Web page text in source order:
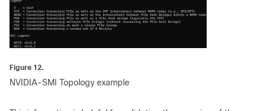
Figure 12.
NVIDIA-SMI Topology example